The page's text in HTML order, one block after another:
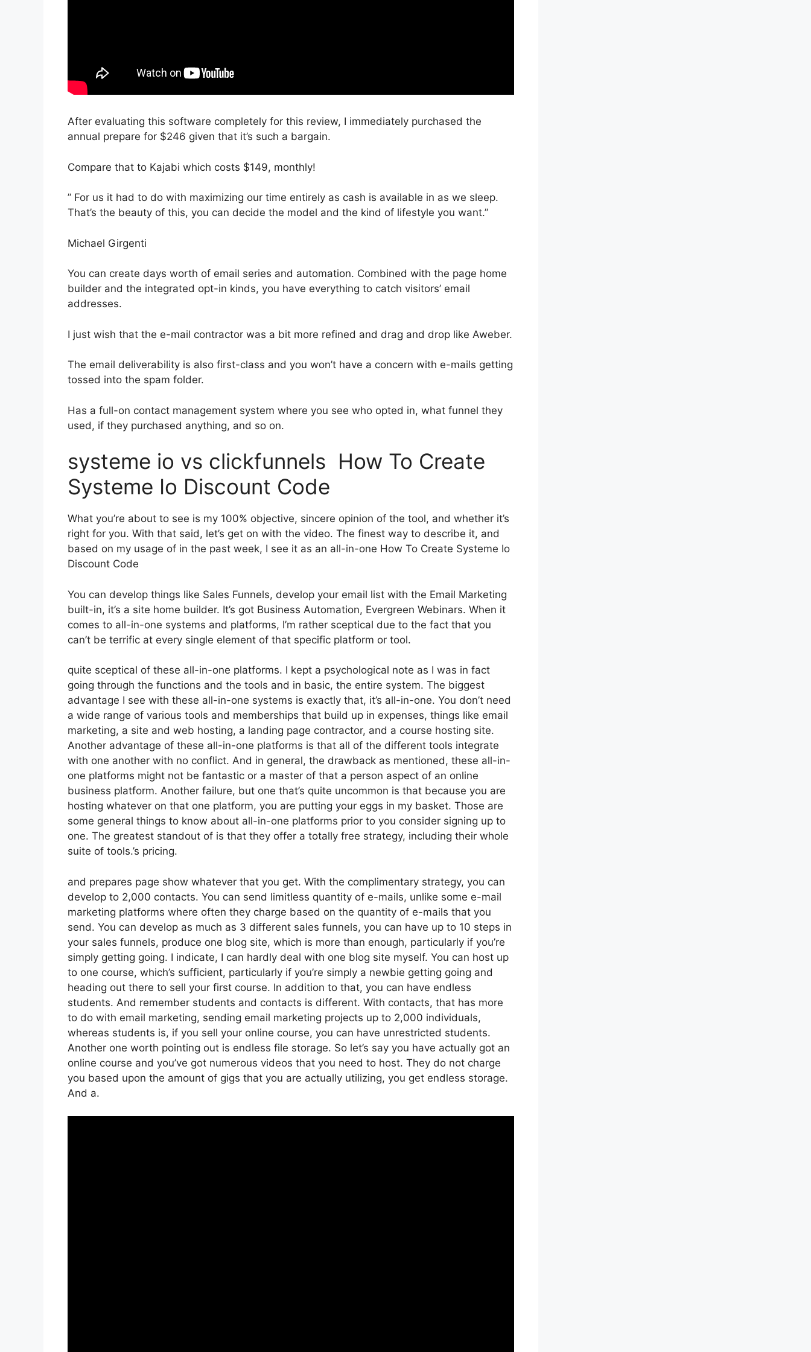
After evaluating this software completely for this review, I immediately purchased the
annual prepare for $246 given that it’s such a bargain.
Compare that to Kajabi which costs $149, monthly!
” For us it had to do with maximizing our time entirely as cash is available in as we sleep.
That’s the beauty of this, you can decide the model and the kind of lifestyle you want.”
Michael Girgenti
You can create days worth of email series and automation. Combined with the page home
builder and the integrated opt-in kinds, you have everything to catch visitors’ email
addresses.
I just wish that the e-mail contractor was a bit more refined and drag and drop like Aweber.
The email deliverability is also first-class and you won’t have a concern with e-mails getting
tossed into the spam folder.
Has a full-on contact management system where you see who opted in, what funnel they
used, if they purchased anything, and so on.
systeme io vs clickfunnels How To Create
Systeme Io Discount Code
What you’re about to see is my 100% objective, sincere opinion of the tool, and whether it’s
right for you. With that said, let’s get on with the video. The finest way to describe it, and
based on my usage of in the past week, I see it as an all-in-one How To Create Systeme Io
Discount Code
You can develop things like Sales Funnels, develop your email list with the Email Marketing
built-in, it’s a site home builder. It’s got Business Automation, Evergreen Webinars. When it
comes to all-in-one systems and platforms, I’m rather sceptical due to the fact that you
can’t be terrific at every single element of that specific platform or tool.
quite sceptical of these all-in-one platforms. I kept a psychological note as I was in fact
going through the functions and the tools and in basic, the entire system. The biggest
advantage I see with these all-in-one systems is exactly that, it’s all-in-one. You don’t need
a wide range of various tools and memberships that build up in expenses, things like email
marketing, a site and web hosting, a landing page contractor, and a course hosting site.
Another advantage of these all-in-one platforms is that all of the different tools integrate
with one another with no conflict. And in general, the drawback as mentioned, these all-in-
one platforms might not be fantastic or a master of that a person aspect of an online
business platform. Another failure, but one that’s quite uncommon is that because you are
hosting whatever on that one platform, you are putting your eggs in my basket. Those are
some general things to know about all-in-one platforms prior to you consider signing up to
one. The greatest standout of is that they offer a totally free strategy, including their whole
suite of tools.’s pricing.
and prepares page show whatever that you get. With the complimentary strategy, you can
develop to 2,000 contacts. You can send limitless quantity of e-mails, unlike some e-mail
marketing platforms where often they charge based on the quantity of e-mails that you
send. You can develop as much as 3 different sales funnels, you can have up to 10 steps in
your sales funnels, produce one blog site, which is more than enough, particularly if you’re
simply getting going. I indicate, I can hardly deal with one blog site myself. You can host up
to one course, which’s sufficient, particularly if you’re simply a newbie getting going and
heading out there to sell your first course. In addition to that, you can have endless
students. And remember students and contacts is different. With contacts, that has more
to do with email marketing, sending email marketing projects up to 2,000 individuals,
whereas students is, if you sell your online course, you can have unrestricted students.
Another one worth pointing out is endless file storage. So let’s say you have actually got an
online course and you’ve got numerous videos that you need to host. They do not charge
you based upon the amount of gigs that you are actually utilizing, you get endless storage.
And a.